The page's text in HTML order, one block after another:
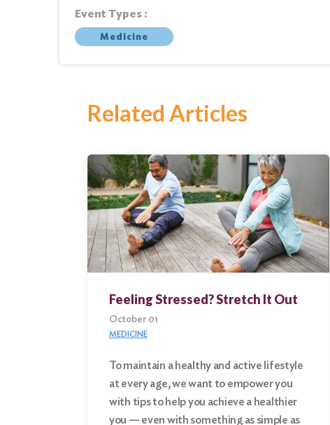
Event Types :
Medicine
Related Articles
Feeling Stressed? Stretch It Out
October 01
MEDICINE
To maintain a healthy and active lifestyle
at every age, we want to empower you
with tips to help you achieve a healthier
you — even with something as simple as